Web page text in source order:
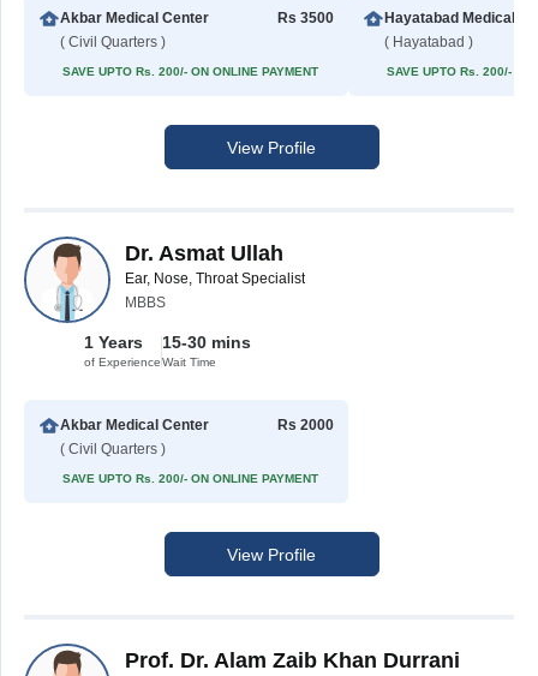
Akbar Medical Center
( Civil Quarters )
Rs 3500
SAVE UPTO Rs. 200/- ON ONLINE PAYMENT
( Hayatabad )
SAVE UPTO Rs. 200/- ON
View Profile
Dr. Asmat Ullah
Ear, Nose, Throat Specialist
MBBS
1 Years
of Experience
15-30 mins
Wait Time
Akbar Medical Center
( Civil Quarters )
Rs 2000
SAVE UPTO Rs. 200/- ON ONLINE PAYMENT
View Profile
Prof. Dr. Alam Zaib Khan Durrani